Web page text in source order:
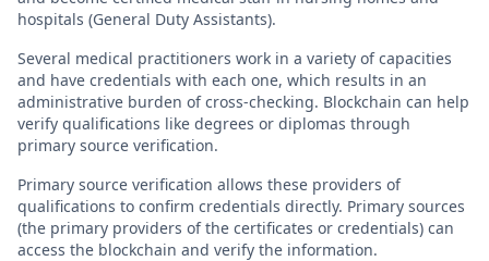
hospitals (General Duty Assistants).
Several medical practitioners work in a variety of capacities
and have credentials with each one, which results in an
administrative burden of cross-checking. Blockchain can help
verify qualifications like degrees or diplomas through
primary source verification.
Primary source verification allows these providers of
qualifications to confirm credentials directly. Primary sources
(the primary providers of the certificates or credentials) can
access the blockchain and verify the information.